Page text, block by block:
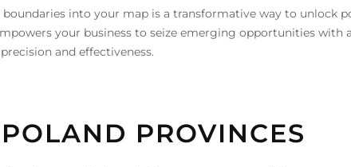
into your map is a transformative way to unlock
your business to seize emerging opportunities
and effectiveness.
PROVINCES